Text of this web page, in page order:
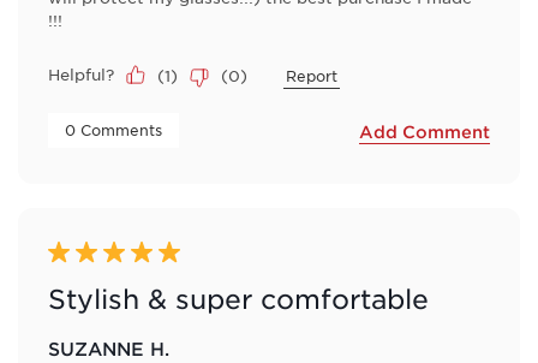
!!!
Helpful? (1) (0) Report
0 Comments Add Comment
5 out of 5 stars.
Stylish & super comfortable
SUZANNE H.